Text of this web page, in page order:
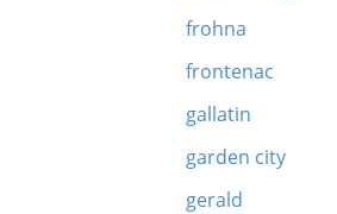
frohna
frontenac
gallatin
garden city
gerald